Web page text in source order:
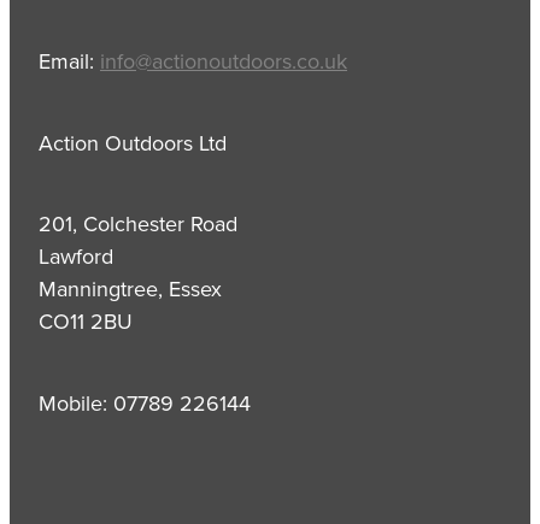
Email: info@actionoutdoors.co.uk
Action Outdoors Ltd
201, Colchester Road
Lawford
Manningtree, Essex
CO11 2BU
Mobile: 07789 226144